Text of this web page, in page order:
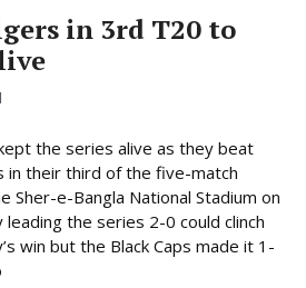
in 3rd T20 to
the series alive as they beat
in their third of the five-match
Sher-e-Bangla National Stadium on
leading the series 2-0 could clinch
win but the Black Caps made it 1-